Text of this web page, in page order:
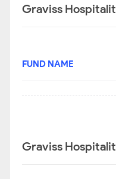
Graviss
FUND NAME
Graviss